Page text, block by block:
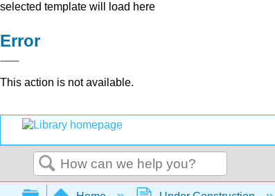
selected template will load here
Error
This action is not available.
Search